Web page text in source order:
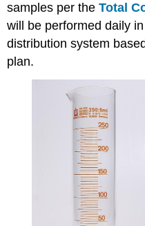
samples per theTotal
will be performed daily
distribution system
plan.